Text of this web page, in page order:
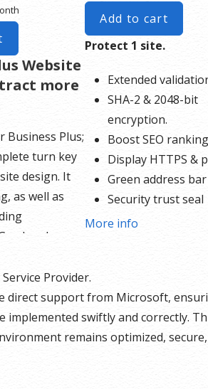
Website
more
Business Plus;
turn key
design. It
as well as
ahead,
using
buy now
options
24/7 tech
Add to cart
Protect 1 site.
Extended
SHA-2 & 2048-bit
encryption.
Boost SEO
Display HTTPS &
Green address bar
Security trust seal
Support unlimited
More info
Provider.
direct support from Microsoft,
implemented swiftly and correctly.
remains optimized,